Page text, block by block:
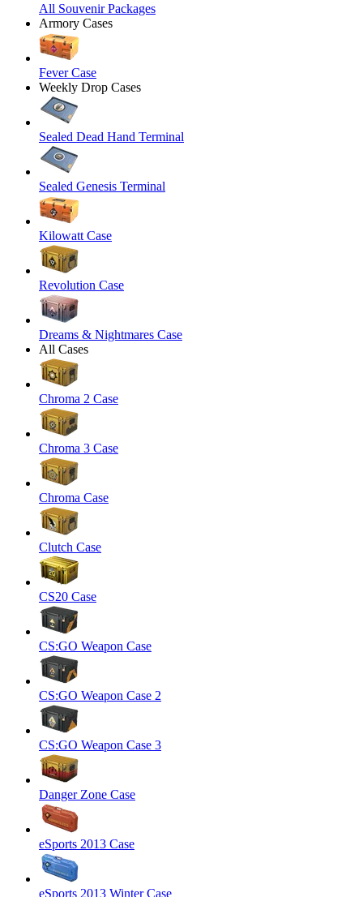
All Souvenir Packages
Armory Cases
Fever Case
Weekly Drop Cases
Sealed Dead Hand Terminal
Sealed Genesis Terminal
Kilowatt Case
Revolution Case
Dreams & Nightmares Case
All Cases
Chroma 2 Case
Chroma 3 Case
Chroma Case
Clutch Case
CS20 Case
CS:GO Weapon Case
CS:GO Weapon Case 2
CS:GO Weapon Case 3
Danger Zone Case
eSports 2013 Case
eSports 2013 Winter Case